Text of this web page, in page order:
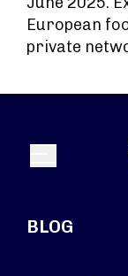
European
private
Menu
BLOG